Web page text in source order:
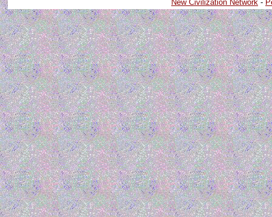
New Civilization Network -